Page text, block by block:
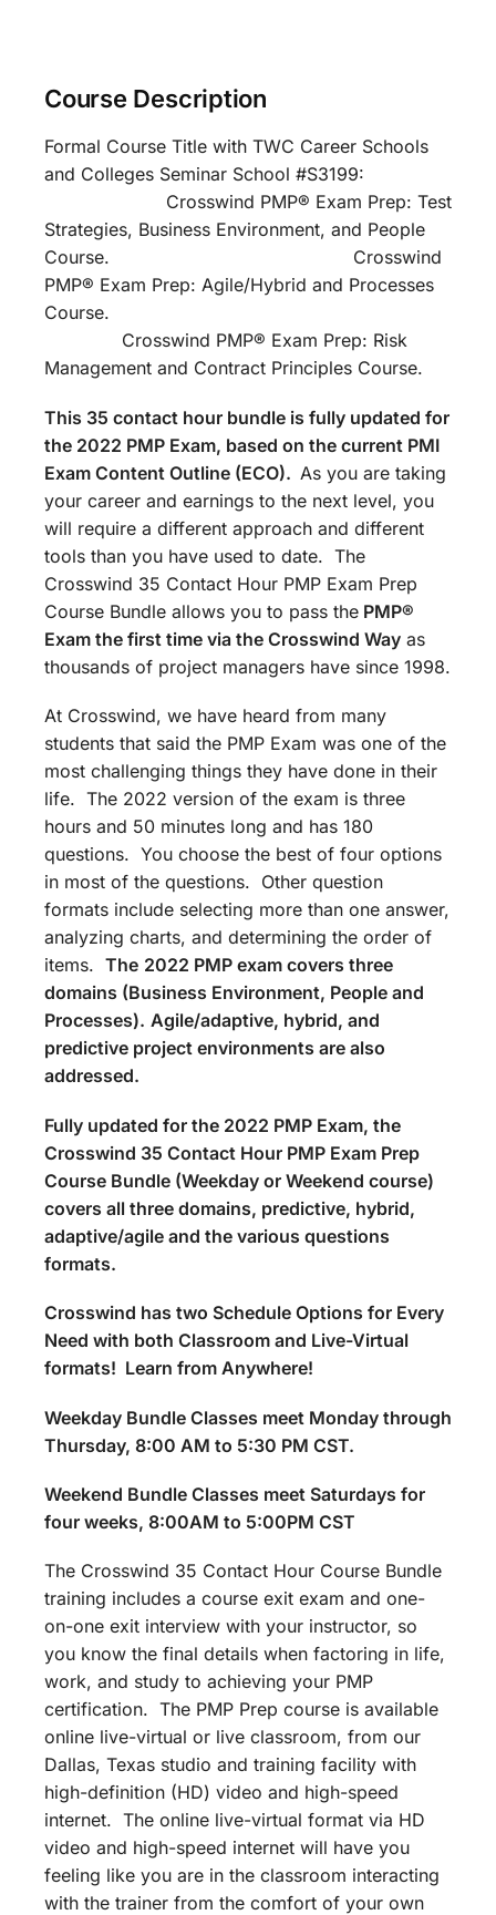
Course Description
Formal Course Title with TWC Career Schools
and Colleges Seminar School #S3199:
Crosswind PMP® Exam Prep: Test
Strategies, Business Environment, and People
Course. Crosswind
PMP® Exam Prep: Agile/Hybrid and Processes
Course.
Crosswind PMP® Exam Prep: Risk
Management and Contract Principles Course.
This 35 contact hour bundle is fully updated for
the 2022 PMP Exam, based on the current PMI
Exam Content Outline (ECO). As you are taking
your career and earnings to the next level, you
will require a different approach and different
tools than you have used to date. The
Crosswind 35 Contact Hour PMP Exam Prep
Course Bundle allows you to pass the PMP®
Exam the first time via the Crosswind Way as
thousands of project managers have since 1998.
At Crosswind, we have heard from many
students that said the PMP Exam was one of the
most challenging things they have done in their
life. The 2022 version of the exam is three
hours and 50 minutes long and has 180
questions. You choose the best of four options
in most of the questions. Other question
formats include selecting more than one answer,
analyzing charts, and determining the order of
items. The 2022 PMP exam covers three
domains (Business Environment, People and
Processes). Agile/adaptive, hybrid, and
predictive project environments are also
addressed.
Fully updated for the 2022 PMP Exam, the
Crosswind 35 Contact Hour PMP Exam Prep
Course Bundle (Weekday or Weekend course)
covers all three domains, predictive, hybrid,
adaptive/agile and the various questions
formats.
Crosswind has two Schedule Options for Every
Need with both Classroom and Live-Virtual
formats! Learn from Anywhere!
Weekday Bundle Classes meet Monday through
Thursday, 8:00 AM to 5:30 PM CST.
Weekend Bundle Classes meet Saturdays for
four weeks, 8:00AM to 5:00PM CST
The Crosswind 35 Contact Hour Course Bundle
training includes a course exit exam and one-
on-one exit interview with your instructor, so
you know the final details when factoring in life,
work, and study to achieving your PMP
certification. The PMP Prep course is available
online live-virtual or live classroom, from our
Dallas, Texas studio and training facility with
high-definition (HD) video and high-speed
internet. The online live-virtual format via HD
video and high-speed internet will have you
feeling like you are in the classroom interacting
with the trainer from the comfort of your own